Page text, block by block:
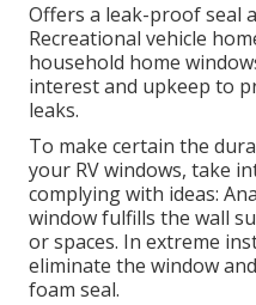
Offers a leak-proof seal
Recreational vehicle
household home
interest and upkeep to
leaks.
To make certain the
your RV windows, take
complying with ideas:
window fulfills the wall
or spaces. In extreme
eliminate the window
foam seal.